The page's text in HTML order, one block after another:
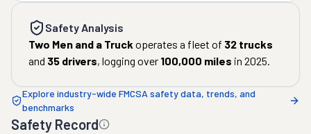
Safety Analysis
Two Men and a Truck operates a fleet of 32 trucks
and 35 drivers, logging over 100,000 miles in 2025.
Explore industry-wide FMCSA safety data, trends, and
benchmarks
Safety Record